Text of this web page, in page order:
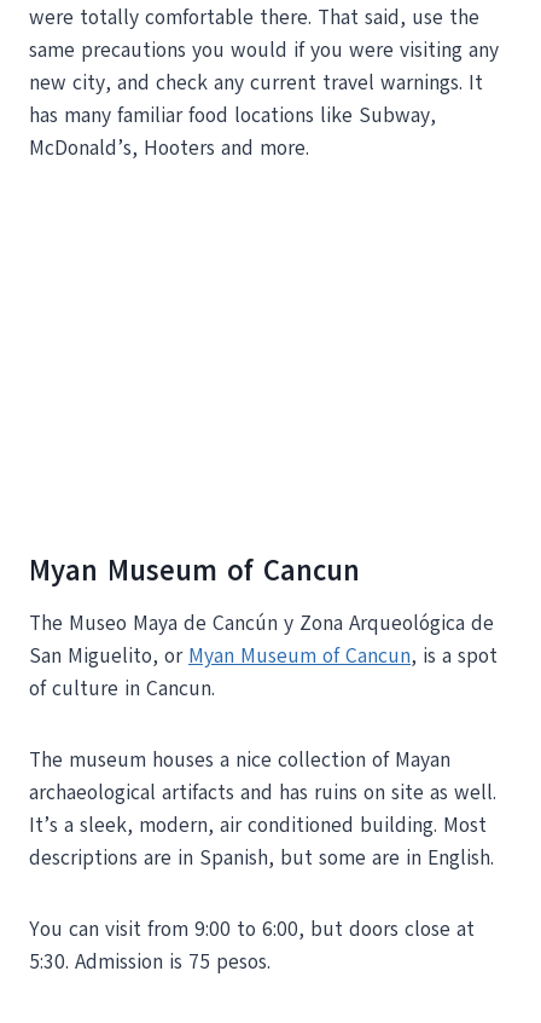
were totally comfortable there. That said, use the
same precautions you would if you were visiting any
new city, and check any current travel warnings. It
has many familiar food locations like Subway,
McDonald’s, Hooters and more.
Myan Museum of Cancun
The Museo Maya de Cancún y Zona Arqueológica de
San Miguelito, or Myan Museum of Cancun, is a spot
of culture in Cancun.
The museum houses a nice collection of Mayan
archaeological artifacts and has ruins on site as well.
It’s a sleek, modern, air conditioned building. Most
descriptions are in Spanish, but some are in English.
You can visit from 9:00 to 6:00, but doors close at
5:30. Admission is 75 pesos.